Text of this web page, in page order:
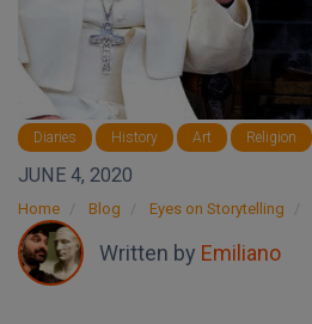
Diaries History Art Religion
JUNE 4, 2020
Home Blog Eyes on Storytelling
Written by Emiliano